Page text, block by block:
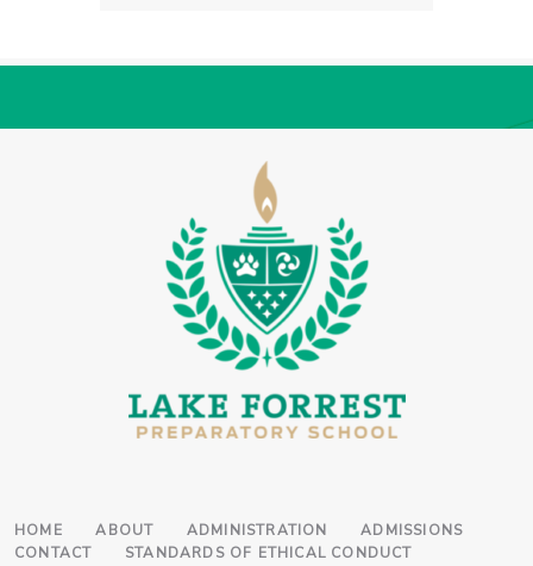
HOME ABOUT ADMINISTRATION
ADMISSIONS
CONTACT
STANDARDS OF ETHICAL CONDUCT